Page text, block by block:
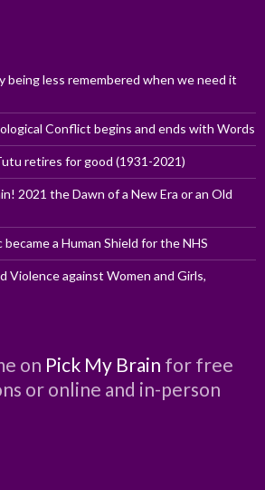
being less remembered when we need it
Conflict begins and ends with Words
retires for good (1931-2021)
2021 the Dawn of a New Era or an Old
a Human Shield for the NHS
Violence against Women and Girls,
on Pick My Brain for free
or online and in-person